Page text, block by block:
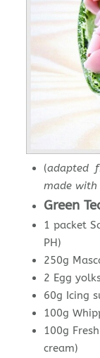
(adapted
made
Green
1 packet
PH)
250g
2 Egg
60g Icing
100g
100g
cream)